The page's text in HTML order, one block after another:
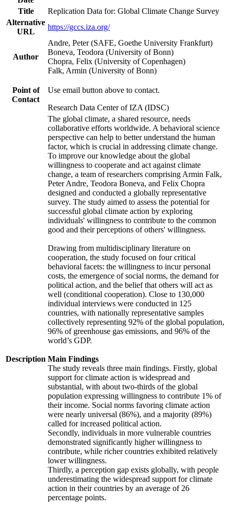
Title
Replication Data for: Global Climate Change Survey
Alternative
URL
https://gccs.iza.org/
Author
Andre, Peter (SAFE, Goethe University Frankfurt)
Boneva, Teodora (University of Bonn)
Chopra, Felix (University of Copenhagen)
Falk, Armin (University of Bonn)
Point of
Contact
Use email button above to contact.
Research Data Center of IZA (IDSC)
Description
The global climate, a shared resource, needs
collaborative efforts worldwide. A behavioral science
perspective can help to better understand the human
factor, which is crucial in addressing climate change.
To improve our knowledge about the global
willingness to cooperate and act against climate
change, a team of researchers comprising Armin Falk,
Peter Andre, Teodora Boneva, and Felix Chopra
designed and conducted a globally representative
survey. The study aimed to assess the potential for
successful global climate action by exploring
individuals' willingness to contribute to the common
good and their perceptions of others' willingness.
Drawing from multidisciplinary literature on
cooperation, the study focused on four critical
behavioral facets: the willingness to incur personal
costs, the emergence of social norms, the demand for
political action, and the belief that others will act as
well (conditional cooperation). Close to 130,000
individual interviews were conducted in 125
countries, with nationally representative samples
collectively representing 92% of the global population,
96% of greenhouse gas emissions, and 96% of the
world’s GDP.
Main Findings
The study reveals three main findings. Firstly, global
support for climate action is widespread and
substantial, with about two-thirds of the global
population expressing willingness to contribute 1% of
their income. Social norms favoring climate action
were nearly universal (86%), and a majority (89%)
called for increased political action.
Secondly, individuals in more vulnerable countries
demonstrated significantly higher willingness to
contribute, while richer countries exhibited relatively
lower willingness.
Thirdly, a perception gap exists globally, with people
underestimating the widespread support for climate
action in their countries by an average of 26
percentage points.